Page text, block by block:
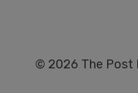
© 2026 The Post